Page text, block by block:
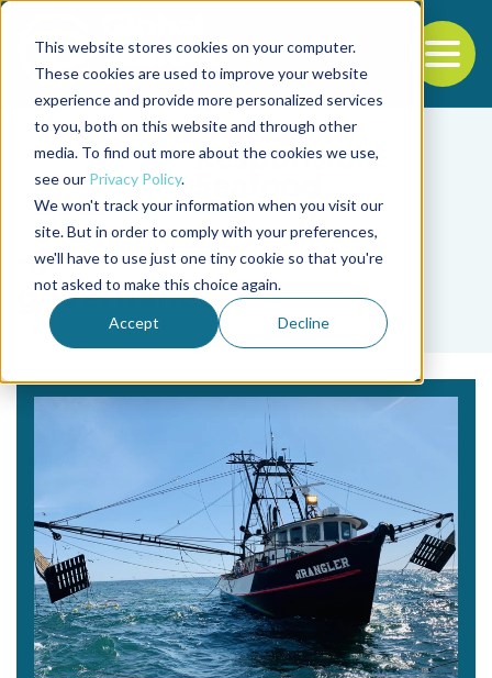
This website stores cookies on your computer.
These cookies are used to improve your website
experience and provide more personalized services
to you, both on this website and through other
media. To find out more about the cookies we use,
see our Privacy Policy.
We won't track your information when you visit our
site. But in order to comply with your preferences,
we'll have to use just one tiny cookie so that you're
not asked to make this choice again.
Accept Decline
Back to the start of the nav
Jump to the end of the navigation
Tag
governance